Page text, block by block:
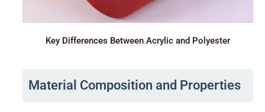
Key Differences Between Acrylic and Polyester
Material Composition and Properties